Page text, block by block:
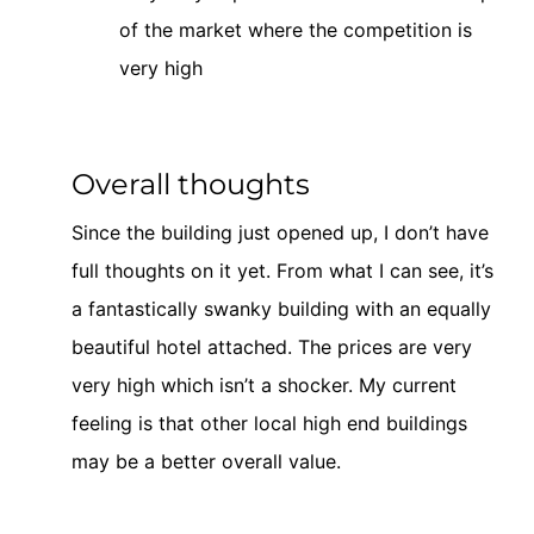
of the market where the competition is
very high
Overall thoughts
Since the building just opened up, I don’t have
full thoughts on it yet. From what I can see, it’s
a fantastically swanky building with an equally
beautiful hotel attached. The prices are very
very high which isn’t a shocker. My current
feeling is that other local high end buildings
may be a better overall value.